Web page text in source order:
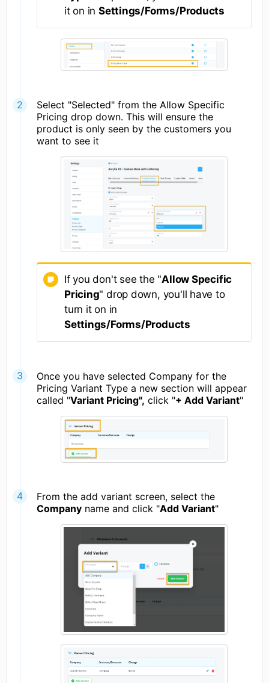
it on inSettings/Forms/Products
Select "Selected" from the Allow Specific
Pricing drop down. This will ensure the
product is only seen by the customers you
want to see it
If you don't see the "Allow Specific
Pricing" drop down, you'll have to
turn it on in
Settings/Forms/Products
Once you have selected Company for the
Pricing Variant Type a new section will appear
called "Variant Pricing", click "+ Add Variant"
From the add variant screen, select the
Company name and click "Add Variant"